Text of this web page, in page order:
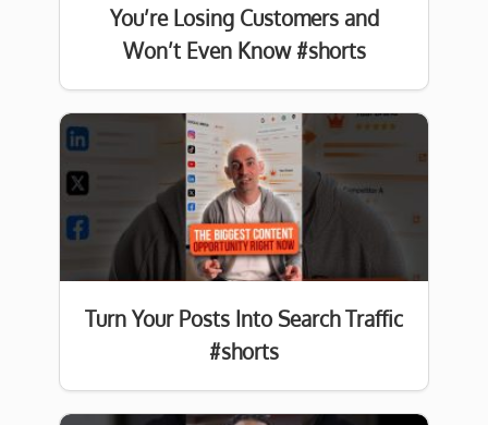
You’re Losing Customers and
Won’t Even Know #shorts
Turn Your Posts Into Search Traffic
#shorts